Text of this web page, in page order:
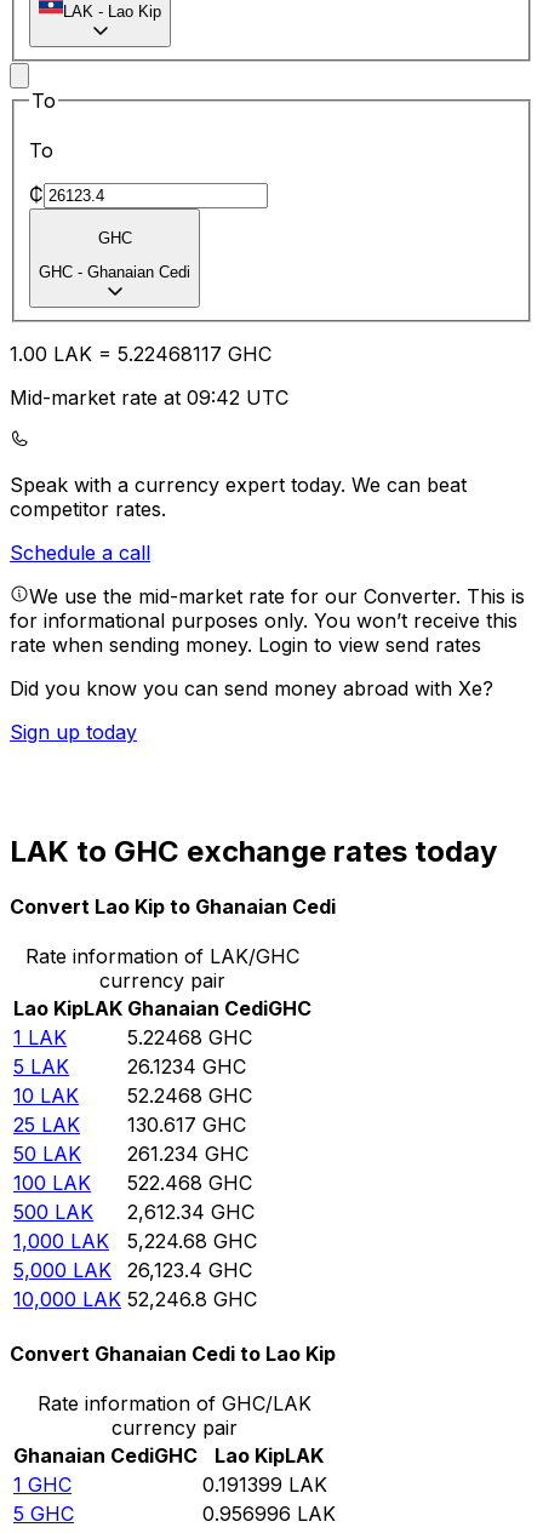
LAK - Lao Kip
To
To
₵
GHC
GHC - Ghanaian Cedi
1.00 LAK = 5.22468117 GHC
Mid-market rate at 09:42 UTC
Speak with a currency expert today. We can beat
competitor rates.
Schedule a call
We use the mid-market rate for our Converter. This is
for informational purposes only. You won’t receive this
rate when sending money. Login to view send rates
Did you know you can send money abroad with Xe?
Sign up today
LAK to GHC exchange rates today
Convert Lao Kip to Ghanaian Cedi
Rate information of LAK/GHC
currency pair
Lao KipLAK Ghanaian CediGHC
1 LAK 5.22468 GHC
5 LAK 26.1234 GHC
10 LAK 52.2468 GHC
25 LAK 130.617 GHC
50 LAK 261.234 GHC
100 LAK 522.468 GHC
500 LAK 2,612.34 GHC
1,000 LAK 5,224.68 GHC
5,000 LAK 26,123.4 GHC
10,000 LAK 52,246.8 GHC
Convert Ghanaian Cedi to Lao Kip
Rate information of GHC/LAK
currency pair
Ghanaian CediGHC Lao KipLAK
1 GHC 0.191399 LAK
5 GHC 0.956996 LAK